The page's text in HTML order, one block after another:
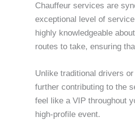
Chauffeur services are
exceptional level of
highly knowledgeable
routes to take, ensuring
Unlike traditional drivers
further contributing to the
feel like a VIP throughout
high-profile event.